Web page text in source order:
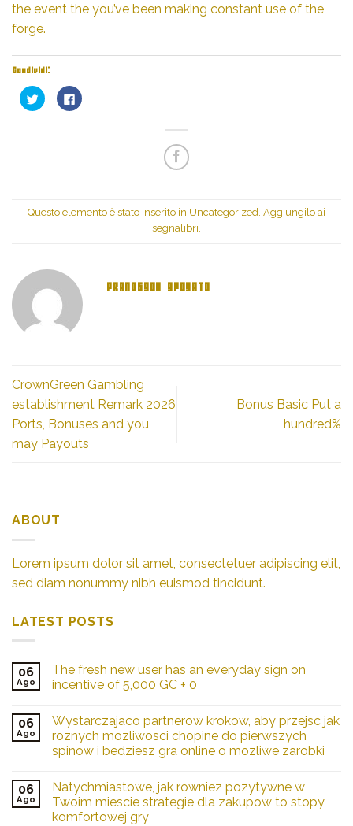
the event the you’ve been making constant use of the
forge.
Condividi:
Fai
clic
finestra)
Fai
clic
Questo elemento è stato inserito in Uncategorized. Aggiungilo ai
segnalibri.
FRANCESCO SPOSATO
CrownGreen Gambling
establishment Remark 2026
Ports, Bonuses and you
may Payouts
Bonus Basic Put a
hundred%
ABOUT
Lorem ipsum dolor sit amet, consectetuer adipiscing elit,
sed diam nonummy nibh euismod tincidunt.
LATEST POSTS
06
Ago
The fresh new user has an everyday sign on
incentive of 5,000 GC + 0
06
Ago
Wystarczajaco partnerow krokow, aby przejsc jak
roznych mozliwosci chopine do pierwszych
spinow i bedziesz gra online o mozliwe zarobki
06
Ago
Natychmiastowe, jak rowniez pozytywne w
Twoim miescie strategie dla zakupow to stopy
komfortowej gry